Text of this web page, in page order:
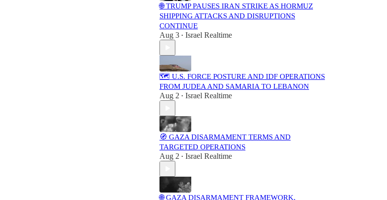
🌐 TRUMP PAUSES IRAN STRIKE AS HORMUZ
SHIPPING ATTACKS AND DISRUPTIONS
CONTINUE
Aug 3 • Israel Realtime
🗺️ U.S. FORCE POSTURE AND IDF OPERATIONS
FROM JUDEA AND SAMARIA TO LEBANON
Aug 2 • Israel Realtime
🧭 GAZA DISARMAMENT TERMS AND
TARGETED OPERATIONS
Aug 2 • Israel Realtime
🌐 GAZA DISARMAMENT FRAMEWORK,